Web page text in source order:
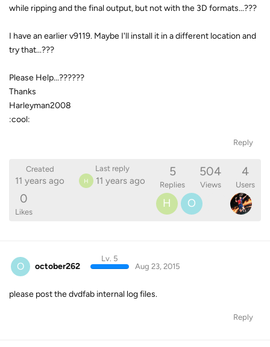
while ripping and the final output, but not with the 3D formats...???
I have an earlier v9119. Maybe I'll install it in a different location and
try that...???
Please Help...??????
Thanks
Harleyman2008
:cool:
Reply
Created
11 years ago
Last reply
H 11 years ago
5
Replies
504
Views
4
Users
0
Likes
H O
O october262
Lv. 5
Aug 23, 2015
please post the dvdfab internal log files.
Reply